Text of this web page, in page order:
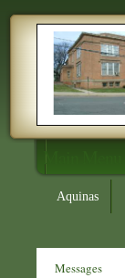
Main Menu
Aquinas
Messages